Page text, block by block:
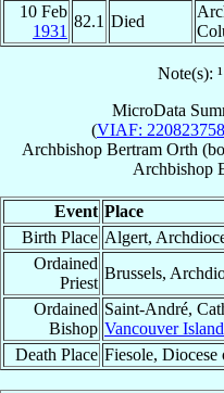
10 Feb
1931
82.1 Died
Note(s):
MicroData
(VIAF: 220823758
Archbishop Bertram Orth
Archbishop
Event Place
Birth Place Algert,
Ordained
Priest
Brussels,
Ordained
Bishop
Saint-André,
Vancouver Island
Death Place Fiesole, Diocese